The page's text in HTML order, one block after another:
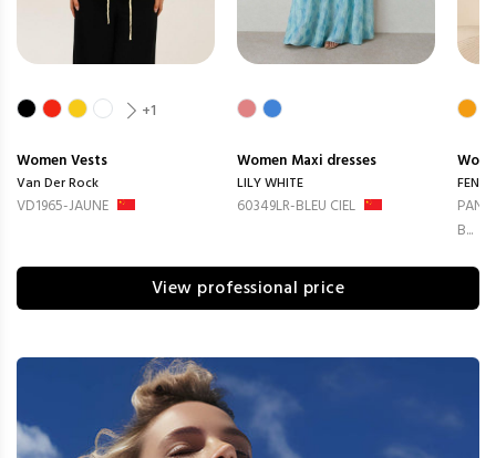
+1
WomenVests
Van Der Rock
VD1965-JAUNE
Women Maxi dresses
LILY WHITE
60349LR-BLEU CIEL
B...
View professional price